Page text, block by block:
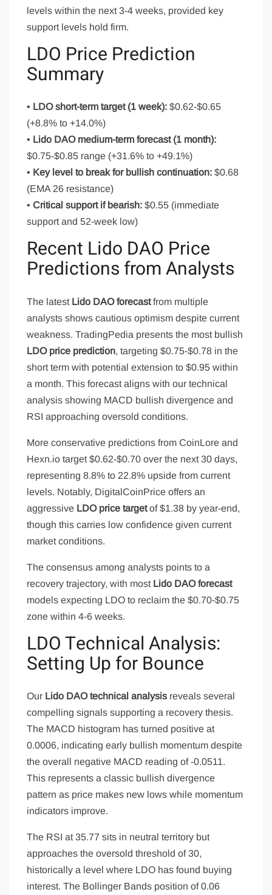
levels within the next 3-4 weeks, provided key
support levels hold firm.
LDO Price Prediction
Summary
• LDO short-term target (1 week): $0.62-$0.65
(+8.8% to +14.0%)
• Lido DAO medium-term forecast (1 month):
$0.75-$0.85 range (+31.6% to +49.1%)
• Key level to break for bullish continuation: $0.68
(EMA 26 resistance)
•Critical support if bearish: $0.55 (immediate
support and 52-week low)
Recent Lido DAO Price
Predictions from Analysts
The latest Lido DAO forecastfrom multiple
analysts shows cautious optimism despite current
weakness. TradingPedia presents the most bullish
LDO price prediction, targeting $0.75-$0.78 in the
short term with potential extension to $0.95 within
a month. This forecast aligns with our technical
analysis showing MACD bullish divergence and
RSI approaching oversold conditions.
More conservative predictions from CoinLore and
Hexn.io target $0.62-$0.70 over the next 30 days,
representing 8.8% to 22.8% upside from current
levels. Notably, DigitalCoinPrice offers an
aggressive LDO price targetof $1.38 by year-end,
though this carries low confidence given current
market conditions.
The consensus among analysts points to a
recovery trajectory, with most Lido DAO forecast
models expecting LDO to reclaim the $0.70-$0.75
zone within 4-6 weeks.
LDO Technical Analysis:
Setting Up for Bounce
Our Lido DAO technical analysis reveals several
compelling signals supporting a recovery thesis.
The MACD histogram has turned positive at
0.0006, indicating early bullish momentum despite
the overall negative MACD reading of -0.0511.
This represents a classic bullish divergence
pattern as price makes new lows while momentum
indicators improve.
The RSI at 35.77 sits in neutral territory but
approaches the oversold threshold of 30,
historically a level where LDO has found buying
interest. The Bollinger Bands position of 0.06